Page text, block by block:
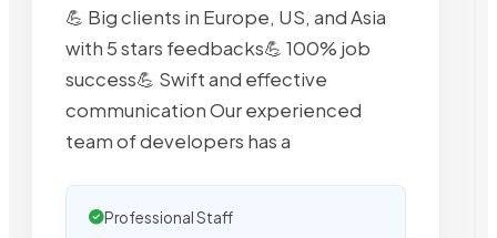
💪 Big clients in Europe, US, and Asia
with 5 stars feedbacks💪 100% job
success💪 Swift and effective
communication Our experienced
team of developers has a
Professional Staff